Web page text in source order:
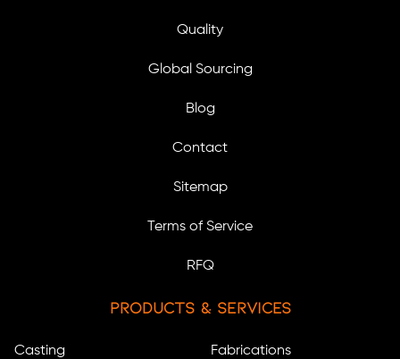
Quality
Global Sourcing
Blog
Contact
Sitemap
Terms of Service
RFQ
Products & Services
Casting Fabrications